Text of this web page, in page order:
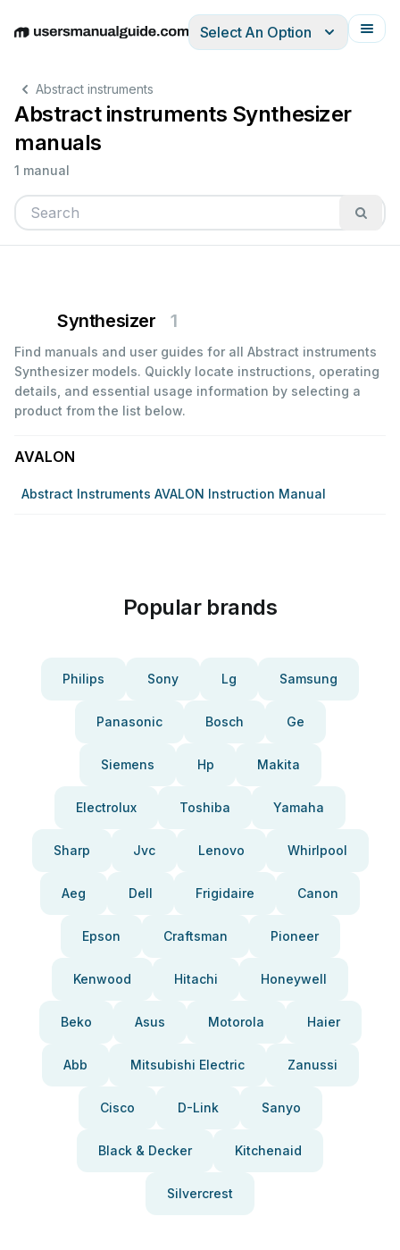
EnglishDeutschEspañolItalianoFrançais
Select An Option
Abstract instruments
Abstract instruments Synthesizer
manuals
1 manual
Synthesizer 1
Find manuals and user guides for all Abstract instruments
Synthesizer models. Quickly locate instructions, operating
details, and essential usage information by selecting a
product from the list below.
AVALON
Abstract Instruments AVALON Instruction Manual
Popular brands
Philips Sony Lg Samsung
Panasonic Bosch Ge
Siemens Hp Makita
Electrolux Toshiba Yamaha
Sharp Jvc Lenovo Whirlpool
Aeg Dell Frigidaire Canon
Epson Craftsman Pioneer
Kenwood Hitachi Honeywell
Beko Asus Motorola Haier
Abb Mitsubishi Electric Zanussi
Cisco D-Link Sanyo
Black & Decker Kitchenaid
Silvercrest